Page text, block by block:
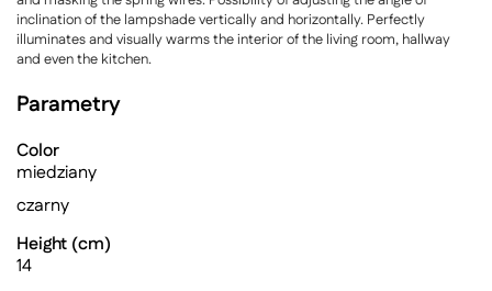
inclination of the lampshade vertically and horizontally. Perfectly
illuminates and visually warms the interior of the living room, hallway
and even the kitchen.
Parametry
Color
miedziany
czarny
Height (cm)
14